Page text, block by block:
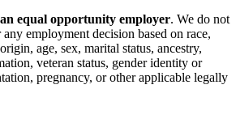
equal opportunity employer. We do not
employment decision based on race,
age, sex, marital status, ancestry,
veteran status, gender identity or
pregnancy, or other applicable legally